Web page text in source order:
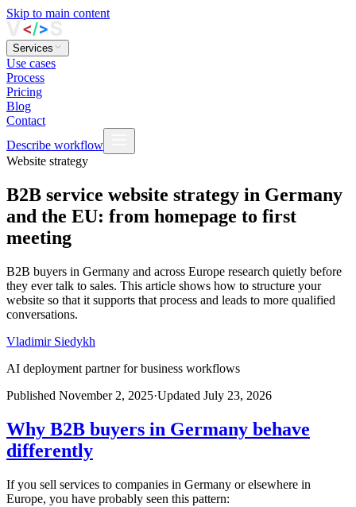
Skip to main content
Services
Use cases
Process
Pricing
Blog
Contact
Describe workflow
Website strategy
B2B service website strategy in Germany
and the EU: from homepage to first
meeting
B2B buyers in Germany and across Europe research quietly before
they ever talk to sales. This article shows how to structure your
website so that it supports that process and leads to more qualified
conversations.
Vladimir Siedykh
AI deployment partner for business workflows
Published November 2, 2025·Updated July 23, 2026
Why B2B buyers in Germany behave
differently
If you sell services to companies in Germany or elsewhere in
Europe, you have probably seen this pattern: